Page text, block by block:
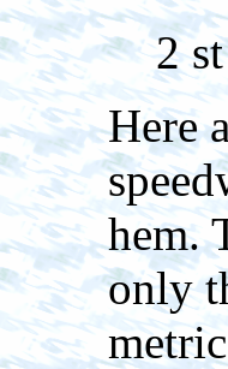
2
Here
hem.
only